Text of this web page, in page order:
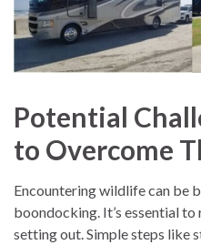
Potential
to Overcome
Encountering wildlife can be
boondocking. It’s essential
setting out. Simple steps like